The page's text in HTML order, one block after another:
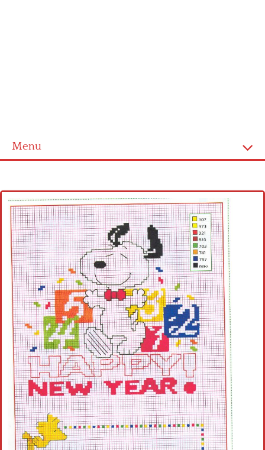
Menu
Cross stitch alphabet
Cross stitch Disney
Crochet round doily
Crochet flowers